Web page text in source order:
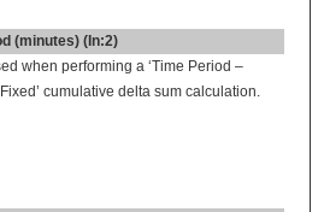
(minutes) (In:2)
when performing a ‘Time Period –
cumulative delta sum calculation.